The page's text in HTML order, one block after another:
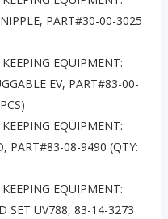
PART#30-00-3025
EQUIPMENT:
EV, PART#83-00-
EQUIPMENT:
PART#83-08-9490 (QTY:
EQUIPMENT:
SET UV788, 83-14-3273